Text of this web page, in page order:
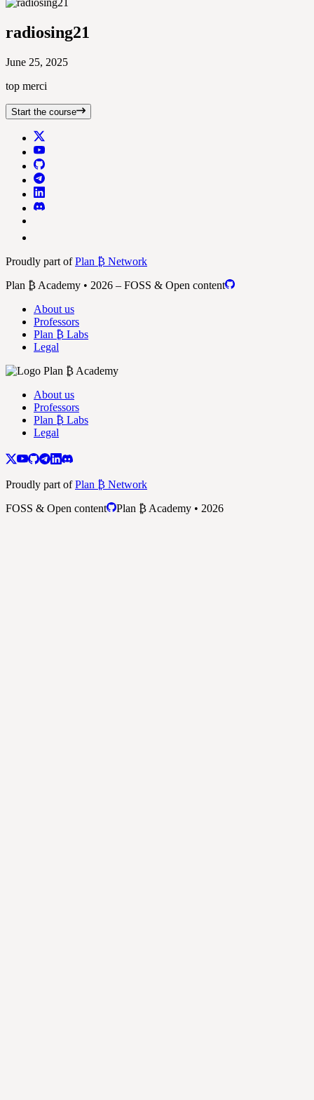
radiosing21
June 25, 2025
top merci
Start the course
Proudly part ofPlan ₿ Network
Plan ₿ Academy • 2026 – FOSS & Open content
About us
Professors
Plan ₿ Labs
Legal
About us
Professors
Plan ₿ Labs
Legal
Proudly part ofPlan ₿ Network
FOSS & Open content
Plan ₿ Academy • 2026